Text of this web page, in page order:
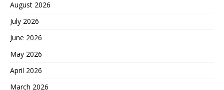
August 2026
July 2026
June 2026
May 2026
April 2026
March 2026